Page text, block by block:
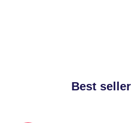
Best